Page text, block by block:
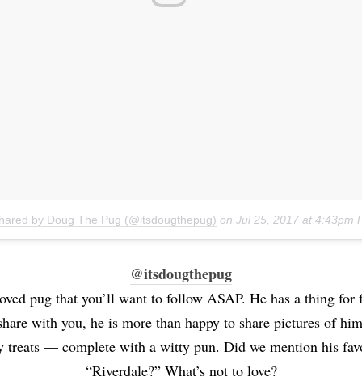
by Doug The Pug (@itsdougthepug) on Jul 25, 2017 at 4:43pm
@itsdougthepug
pug that you’ll want to follow ASAP. He has a thing for
with you, he is more than happy to share pictures of
treats — complete with a witty pun. Did we mention his
“Riverdale?” What’s not to love?